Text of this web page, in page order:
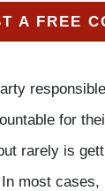
A FREE
for
rarely is
most